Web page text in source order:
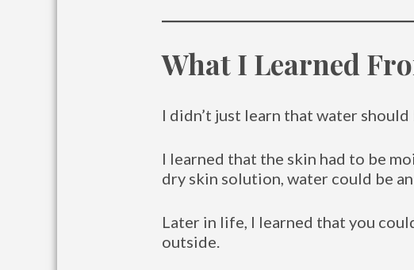
What I Learned
I didn’t just learn that water
I learned that the skin had to be
dry skin solution, water could be
Later in life, I learned that you
outside.